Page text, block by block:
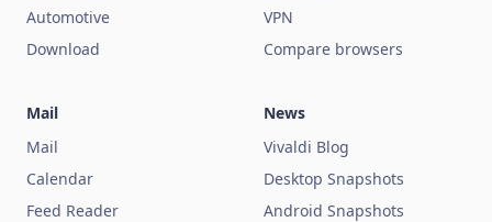
Automotive
Download
VPN
Compare browsers
Mail
Mail
Calendar
Feed Reader
News
Vivaldi Blog
Desktop Snapshots
Android Snapshots